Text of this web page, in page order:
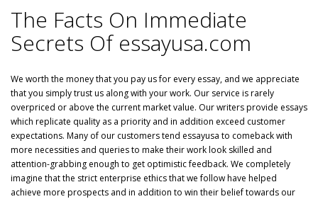
The Facts On Immediate
Secrets Of essayusa.com
We worth the money that you pay us for every essay, and we appreciate
that you simply trust us along with your work. Our service is rarely
overpriced or above the current market value. Our writers provide essays
which replicate quality as a priority and in addition exceed customer
expectations. Many of our customers tend essayusa to comeback with
more necessities and queries to make their work look skilled and
attention-grabbing enough to get optimistic feedback. We completely
imagine that the strict enterprise ethics that we follow have helped
achieve more prospects and in addition to win their belief towards our